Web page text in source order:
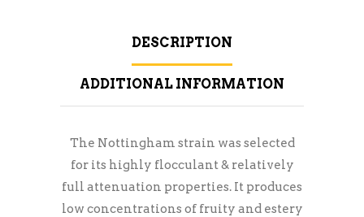
DESCRIPTION
ADDITIONAL INFORMATION
The Nottingham strain was selected
for its highly flocculant & relatively
full attenuation properties. It produces
low concentrations of fruity and estery